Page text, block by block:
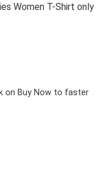
Women T-Shirt only
on Buy Now to faster